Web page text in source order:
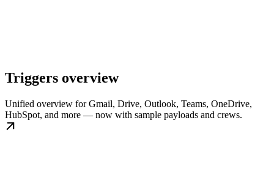
Triggers overview
Unified overview for Gmail, Drive, Outlook, Teams, OneDrive,
HubSpot, and more — now with sample payloads and crews.